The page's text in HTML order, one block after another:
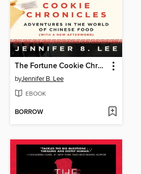
The Fortune Cookie Chronicles
byJennifer B. Lee
EBOOK
BORROW